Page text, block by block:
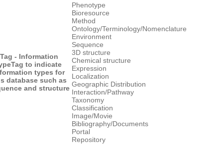
Tag - Information
Tag to indicate
types for
database such as
and structure
Phenotype
Bioresource
Method
Ontology/Terminology/Nomenclature
Environment
Sequence
3D structure
Chemical structure
Expression
Localization
Geographic Distribution
Interaction/Pathway
Taxonomy
Classification
Image/Movie
Bibliography/Documents
Portal
Repository